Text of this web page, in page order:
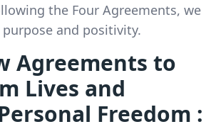
the Four Agreements, we
and positivity.
Agreements to
Lives and
Freedom :